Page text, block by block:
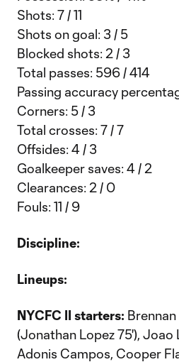
Shots: 7 / 11
Shots on goal: 3 / 5
Blocked shots: 2 / 3
Total passes: 596 / 414
Passing accuracy
Corners: 5 / 3
Total crosses: 7 / 7
Offsides: 4 / 3
Goalkeeper saves: 4 / 2
Clearances: 2 / 0
Fouls: 11 / 9
Discipline:
Lineups:
NYCFC II starters:
(Jonathan Lopez 75'), Joao
Adonis Campos, Cooper